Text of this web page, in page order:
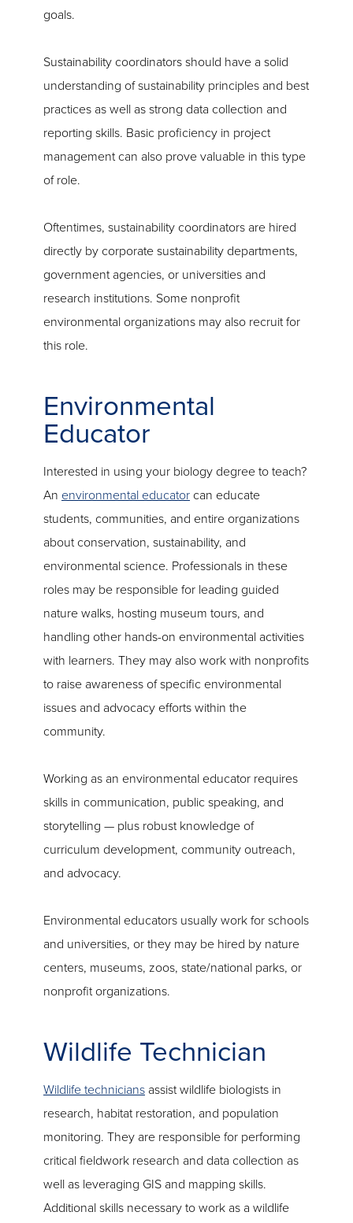
goals.
Sustainability coordinators should have a solid
understanding of sustainability principles and best
practices as well as strong data collection and
reporting skills. Basic proficiency in project
management can also prove valuable in this type
of role.
Oftentimes, sustainability coordinators are hired
directly by corporate sustainability departments,
government agencies, or universities and
research institutions. Some nonprofit
environmental organizations may also recruit for
this role.
Environmental
Educator
Interested in using your biology degree to teach?
An environmental educator can educate
students, communities, and entire organizations
about conservation, sustainability, and
environmental science. Professionals in these
roles may be responsible for leading guided
nature walks, hosting museum tours, and
handling other hands-on environmental activities
with learners. They may also work with nonprofits
to raise awareness of specific environmental
issues and advocacy efforts within the
community.
Working as an environmental educator requires
skills in communication, public speaking, and
storytelling — plus robust knowledge of
curriculum development, community outreach,
and advocacy.
Environmental educators usually work for schools
and universities, or they may be hired by nature
centers, museums, zoos, state/national parks, or
nonprofit organizations.
Wildlife Technician
Wildlife technicians assist wildlife biologists in
research, habitat restoration, and population
monitoring. They are responsible for performing
critical fieldwork research and data collection as
well as leveraging GIS and mapping skills.
Additional skills necessary to work as a wildlife